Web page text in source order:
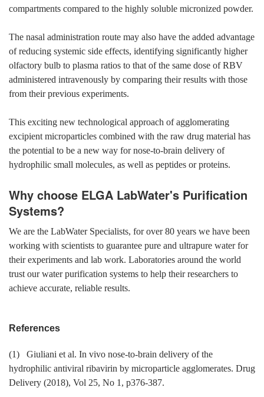
compartments compared to the highly soluble micronized powder.
The nasal administration route may also have the added advantage
of reducing systemic side effects, identifying significantly higher
olfactory bulb to plasma ratios to that of the same dose of RBV
administered intravenously by comparing their results with those
from their previous experiments.
This exciting new technological approach of agglomerating
excipient microparticles combined with the raw drug material has
the potential to be a new way for nose-to-brain delivery of
hydrophilic small molecules, as well as peptides or proteins.
Why choose ELGA LabWater's Purification
Systems?
We are the LabWater Specialists, for over 80 years we have been
working with scientists to guarantee pure and ultrapure water for
their experiments and lab work. Laboratories around the world
trust our water purification systems to help their researchers to
achieve accurate, reliable results.
References
(1) Giuliani et al. In vivo nose-to-brain delivery of the
hydrophilic antiviral ribavirin by microparticle agglomerates. Drug
Delivery (2018), Vol 25, No 1, p376-387.